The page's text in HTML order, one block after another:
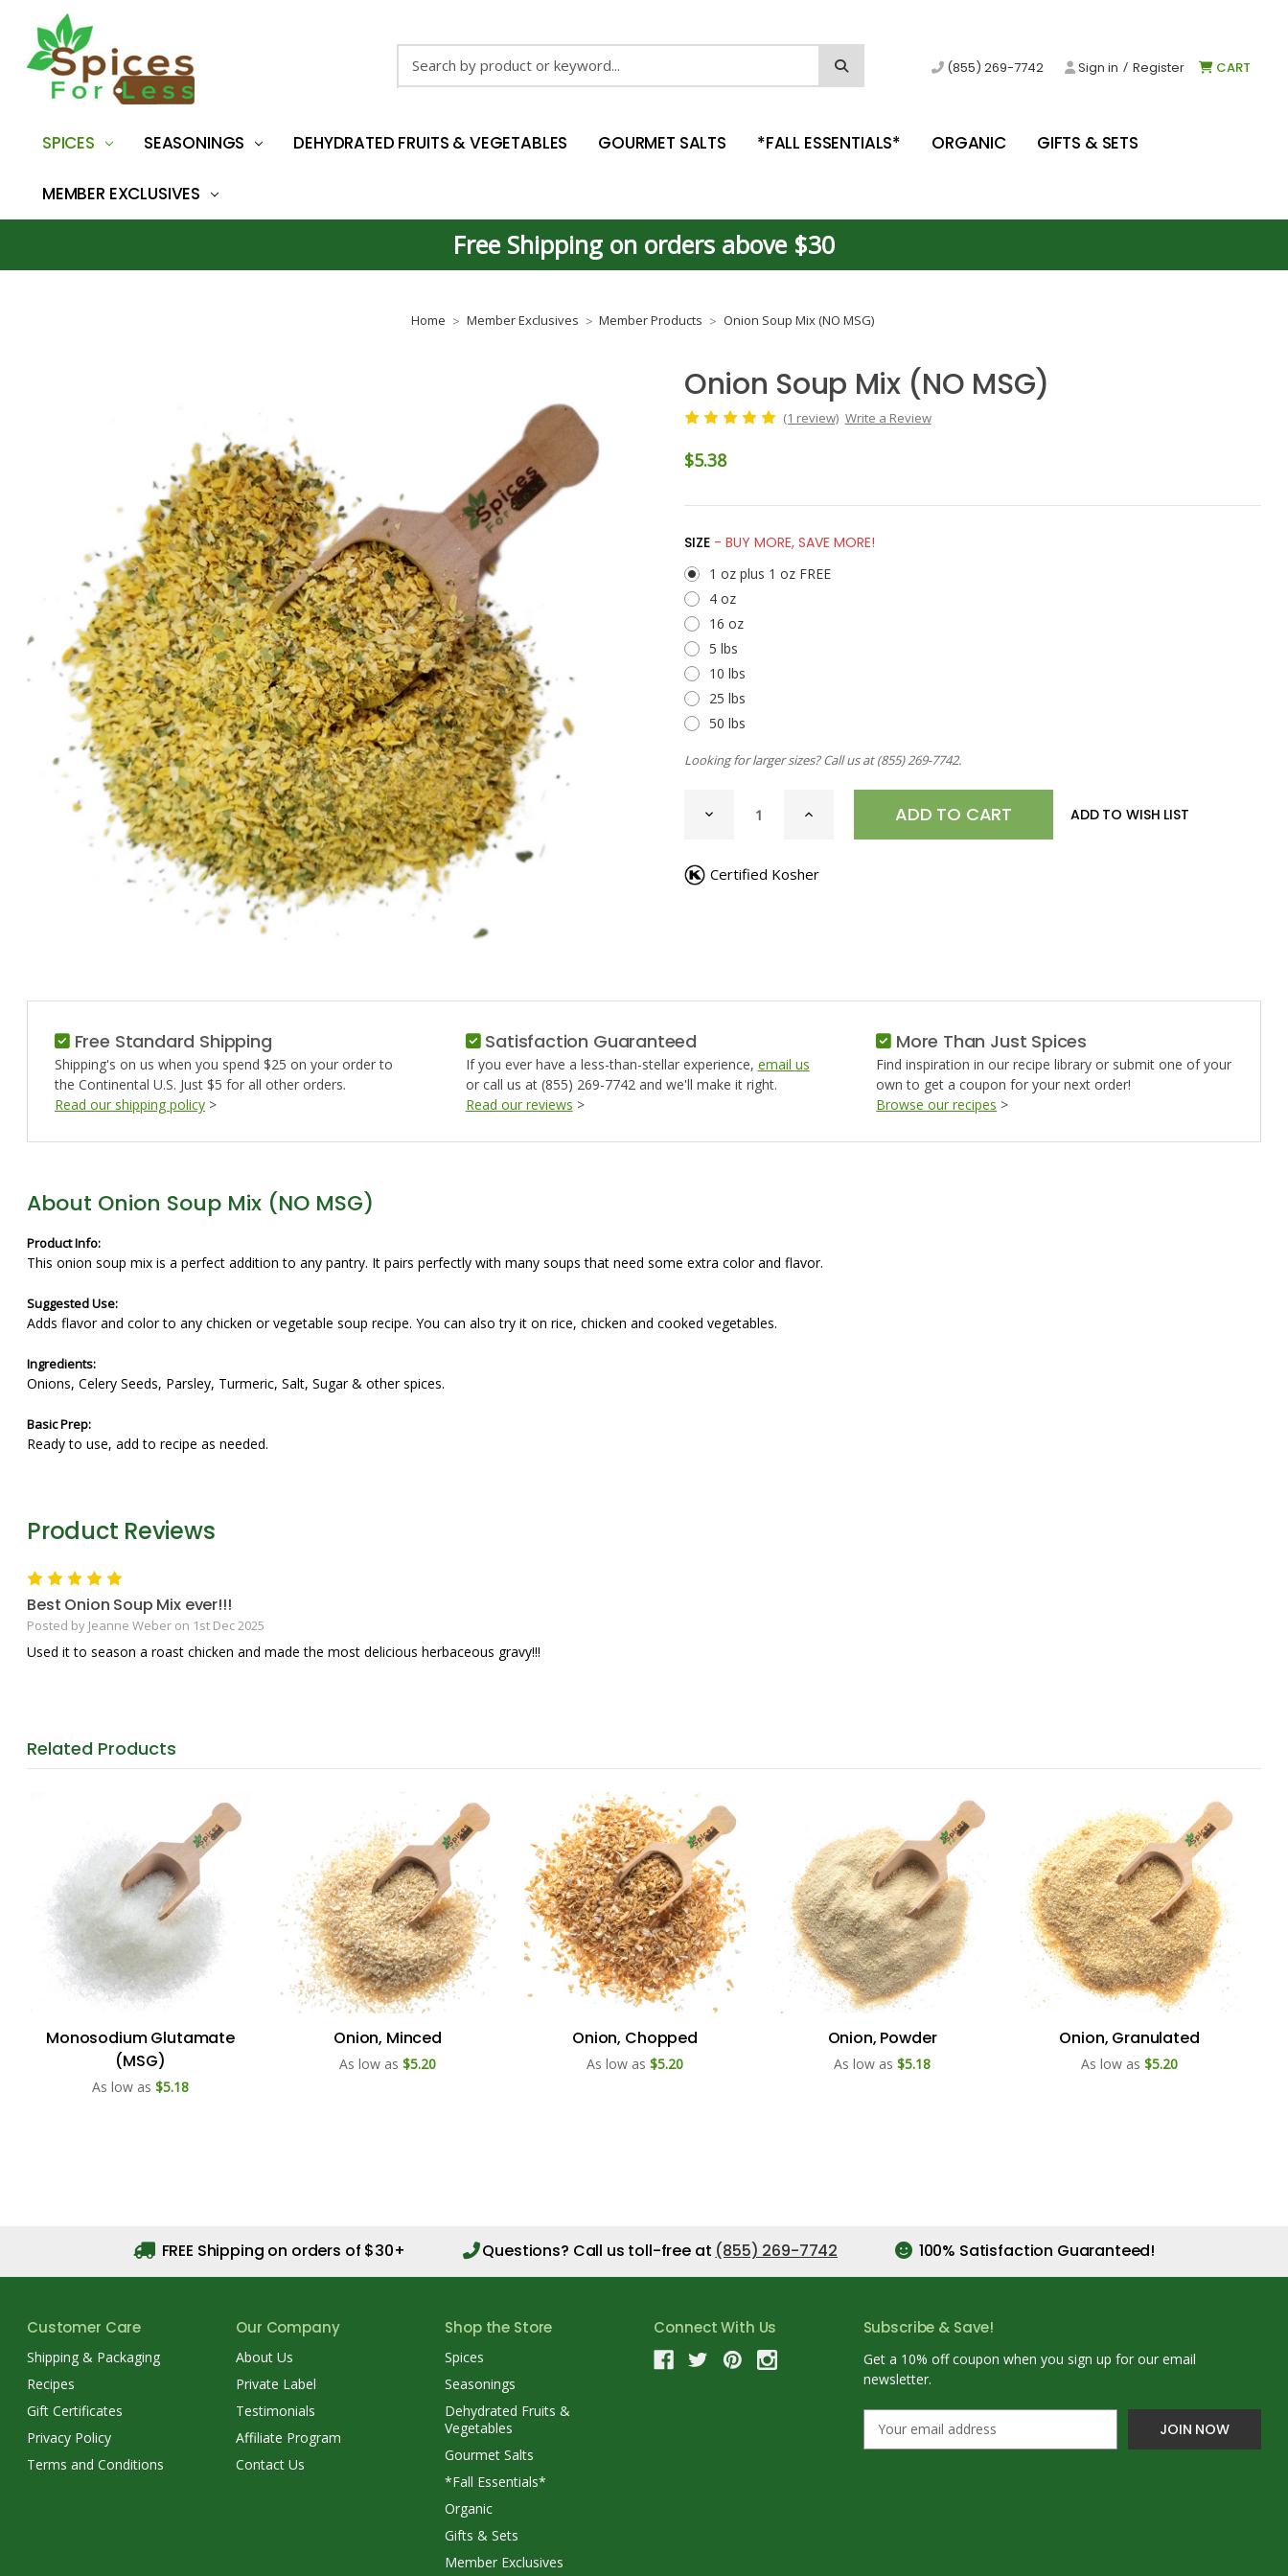
(855) 269-7742 Sign in / Register CART
SPICES SEASONINGS DEHYDRATED FRUITS & VEGETABLES GOURMET SALTS *FALL ESSENTIALS* ORGANIC GIFTS & SETS
MEMBER EXCLUSIVES
Free Shipping on orders above $30
Home Member Exclusives Member Products Onion Soup Mix (NO MSG)
Onion Soup Mix (NO MSG)
(1 review) Write a Review
$5.38
SIZE - BUY MORE, SAVE MORE!
1 oz plus 1 oz FREE
4 oz
16 oz
5 lbs
10 lbs
25 lbs
50 lbs
Looking for larger sizes? Call us at(855) 269-7742.
STOCK:
DECREASE
QUANTITY
SOUP
MIX
INCREASE
MIX
ADD TO WISH LIST
Certified Kosher
Free Standard Shipping
Shipping's on us when you spend $25 on your order to
the Continental U.S. Just $5 for all other orders.
Read our shipping policy >
Satisfaction Guaranteed
If you ever have a less-than-stellar experience, email us
or call us at (855) 269-7742 and we'll make it right.
Read our reviews >
More Than Just Spices
Find inspiration in our recipe library or submit one of your
own to get a coupon for your next order!
Browse our recipes >
About Onion Soup Mix (NO MSG)
Product Info:
This onion soup mix is a perfect addition to any pantry. It pairs perfectly with many soups that need some extra color and flavor.
Suggested Use:
Adds flavor and color to any chicken or vegetable soup recipe. You can also try it on rice, chicken and cooked vegetables.
Ingredients:
Onions, Celery Seeds, Parsley, Turmeric, Salt, Sugar & other spices.
Basic Prep:
Ready to use, add to recipe as needed.
Product Reviews
5
Best Onion Soup Mix ever!!!
Posted by Jeanne Weber on 1st Dec 2025
Used it to season a roast chicken and made the most delicious herbaceous gravy!!!
Related Products
Monosodium Glutamate
(MSG)
As low as $5.18
Onion, Minced
As low as $5.20
Onion, Chopped
As low as $5.20
Onion, Powder
As low as $5.18
Onion, Granulated
As low as $5.20
FREE Shipping on orders of $30+ Questions? Call us toll-free at (855) 269-7742 100% Satisfaction Guaranteed!
Customer Care
Shipping & Packaging
Recipes
Gift Certificates
Privacy Policy
Terms and Conditions
Our Company
About Us
Private Label
Testimonials
Affiliate Program
Contact Us
Shop the Store
Spices
Seasonings
Dehydrated Fruits &
Vegetables
Gourmet Salts
*Fall Essentials*
Organic
Gifts & Sets
Member Exclusives
Connect With Us Subscribe & Save!
Get a 10% off coupon when you sign up for our email
newsletter.